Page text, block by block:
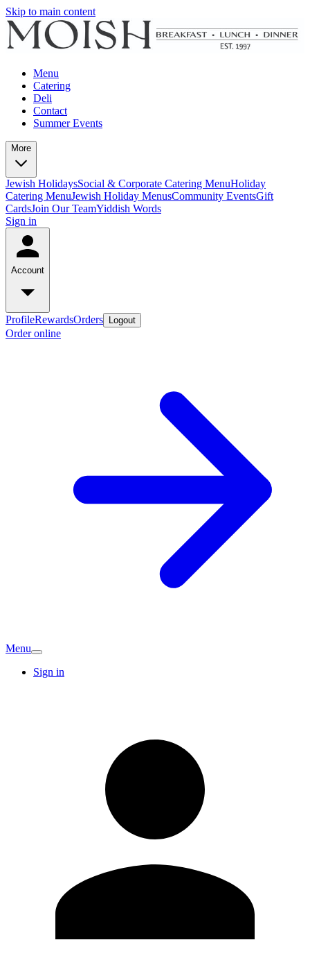
Skip to main content
Menu
Catering
Deli
Contact
Summer Events
More
Jewish HolidaysSocial & Corporate Catering MenuHoliday
Catering MenuJewish Holiday MenusCommunity EventsGift
CardsJoin Our TeamYiddish Words
Sign in
Account
ProfileRewardsOrders Logout
Order online
Menu
Sign in